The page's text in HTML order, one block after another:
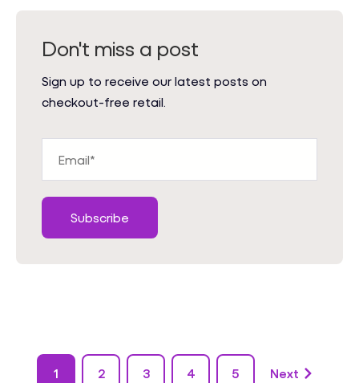
Don't miss a post
Sign up to receive our latest posts on
checkout-free retail.
1 2 3 4 5 Next